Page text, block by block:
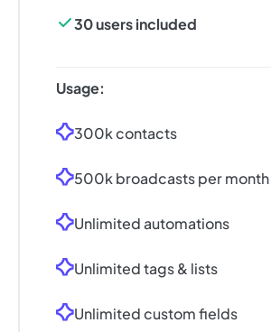
30 users included
Usage:
300k contacts
500k broadcasts per month
Unlimited automations
Unlimited tags & lists
Unlimited custom fields